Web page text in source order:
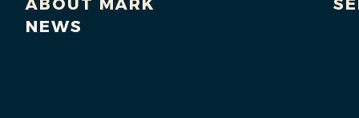
ABOUT MARK
NEWS